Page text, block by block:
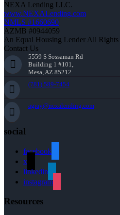
NEXA Lending LLC.
www.NEXALending.com
NMLS #1660690
AZMB #0944059
An Equal Housing Lender All
Contact Us
5559 S Sossaman Rd
Building 1 #101,
Mesa, AZ 85212
(781) 589-7454
agray@nexalending.com
social
facebook
x
linkedin
instagram
Resources